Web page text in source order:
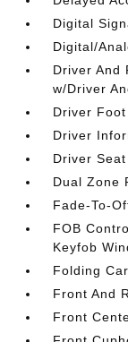
Digital
Digital/
Driver And
w/Driver
Driver
Driver
Driver Seat
Dual Zone
Fade-To-
FOB
Keyfob
Folding
Front And
Front